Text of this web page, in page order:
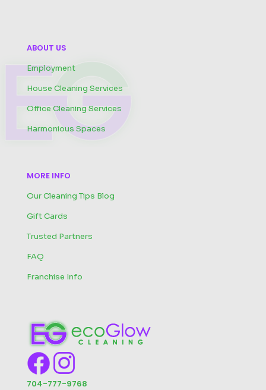
ABOUT US
Employment
House Cleaning Services
Office Cleaning Services
Harmonious Spaces
MORE INFO
Our Cleaning Tips Blog
Gift Cards
Trusted Partners
FAQ
Franchise Info
704-777-9768